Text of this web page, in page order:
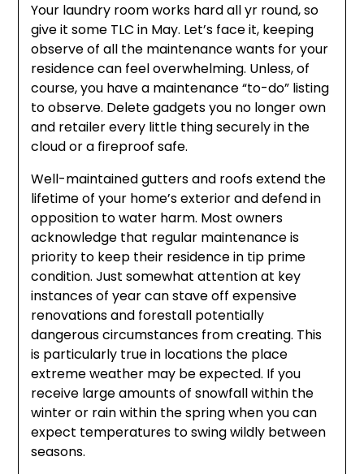
Your laundry room works hard all yr round, so
give it some TLC in May. Let’s face it, keeping
observe of all the maintenance wants for your
residence can feel overwhelming. Unless, of
course, you have a maintenance “to-do” listing
to observe. Delete gadgets you no longer own
and retailer every little thing securely in the
cloud or a fireproof safe.
Well-maintained gutters and roofs extend the
lifetime of your home’s exterior and defend in
opposition to water harm. Most owners
acknowledge that regular maintenance is
priority to keep their residence in tip prime
condition. Just somewhat attention at key
instances of year can stave off expensive
renovations and forestall potentially
dangerous circumstances from creating. This
is particularly true in locations the place
extreme weather may be expected. If you
receive large amounts of snowfall within the
winter or rain within the spring when you can
expect temperatures to swing wildly between
seasons.